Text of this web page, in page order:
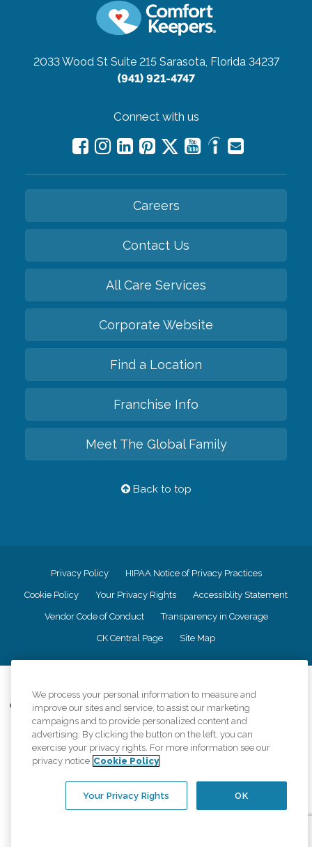
2033 Wood St Suite 215 Sarasota, Florida 34237
(941) 921-4747
Connect with us
Careers
Contact Us
All Care Services
Corporate Website
Find a Location
Franchise Info
Meet The Global Family
Back to top
Privacy Policy HIPAA Notice of Privacy Practices
Cookie Policy Your Privacy Rights Accessiblity Statement
Vendor Code of Conduct Transparency in Coverage
CK Central Page Site Map
Comfort Keepers adheres to the principles of truth in advertising, and all
information accurately represents the organizations scope of services
provided, licenses, price claims or testimonials. Comfort Keepers is an
equal opportunity employer.
An international network, where most offices are independently owned and
regulations..
We process your personal information to measure and
improve our sites and service, to assist our marketing
campaigns and to provide personalized content and
advertising. By clicking the button on the left, you can
exercise your privacy rights. For more information see our
privacy notice Cookie Policy
OK
Your Privacy Rights